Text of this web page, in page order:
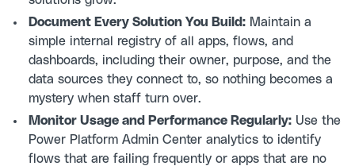
Document Every Solution You Build: Maintain a
simple internal registry of all apps, flows, and
dashboards, including their owner, purpose, and the
data sources they connect to, so nothing becomes a
mystery when staff turn over.
Monitor Usage and Performance Regularly: Use the
Power Platform Admin Center analytics to identify
flows that are failing frequently or apps that are no